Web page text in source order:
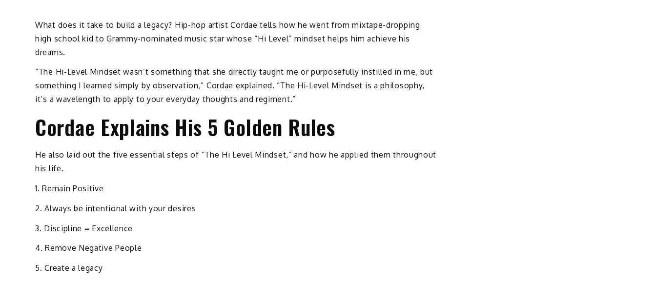
What does it take to build a legacy? Hip-hop artist Cordae tells how he went from mixtape-dropping
high school kid to Grammy-nominated music star whose “Hi Level” mindset helps him achieve his
dreams.
“The Hi-Level Mindset wasn’t something that she directly taught me or purposefully instilled in me, but
something I learned simply by observation,” Cordae explained. “The Hi-Level Mindset is a philosophy,
it’s a wavelength to apply to your everyday thoughts and regiment.”
Cordae Explains His 5 Golden Rules
He also laid out the five essential steps of “The Hi Level Mindset,” and how he applied them throughout
his life.
1. Remain Positive
2. Always be intentional with your desires
3. Discipline = Excellence
4. Remove Negative People
5. Create a legacy